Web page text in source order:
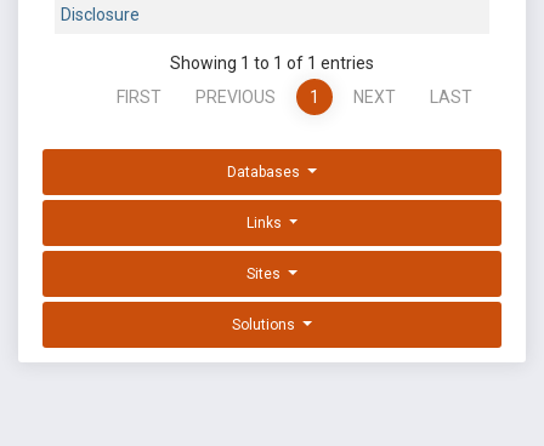
Disclosure
Showing 1 to 1 of 1 entries
FIRST
PREVIOUS 1 NEXT LAST
Databases
Links
Sites
Solutions